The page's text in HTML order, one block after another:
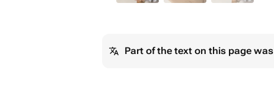
Part of the text on this page